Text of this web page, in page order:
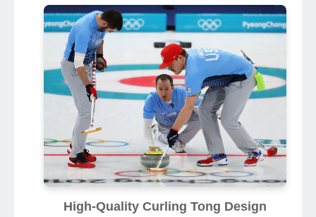
High-Quality Curling Tong Design